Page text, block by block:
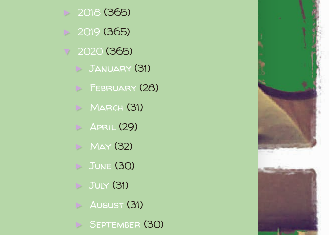
► 2018 (365)
► 2019 (365)
▼ 2020 (365)
►January (31)
► February (28)
► March (31)
► April (29)
► May (32)
►June (30)
►July (31)
► August (31)
► September (30)